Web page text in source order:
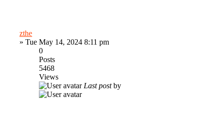
zthe
» Tue May 14, 2024 8:11 pm
0
Posts
5468
Views
Last postby